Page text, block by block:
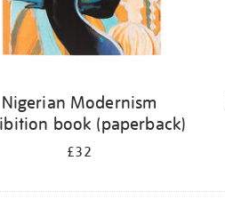
Nigerian Modernism
book (paperback)
£32